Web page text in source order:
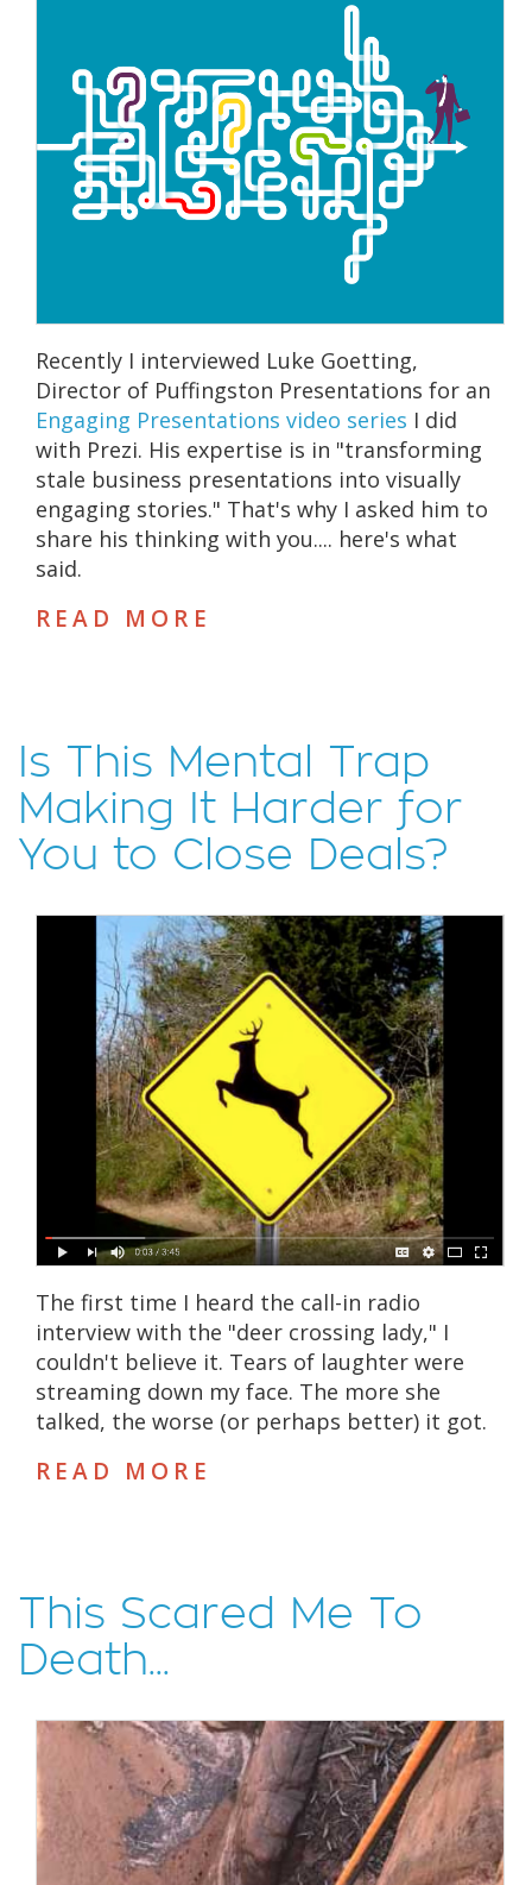
Recently I interviewed Luke Goetting,
Director of Puffingston Presentations for an
Engaging Presentations video series I did
with Prezi. His expertise is in "transforming
stale business presentations into visually
engaging stories." That's why I asked him to
share his thinking with you.... here's what
said.
READ MORE
Is This Mental Trap
Making It Harder for
You to Close Deals?
The first time I heard the call-in radio
interview with the "deer crossing lady," I
couldn't believe it. Tears of laughter were
streaming down my face. The more she
talked, the worse (or perhaps better) it got.
READ MORE
This Scared Me To
Death...